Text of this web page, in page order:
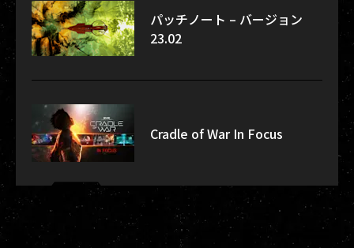
パッチノート – バージョン
23.02
Cradle of War In Focus